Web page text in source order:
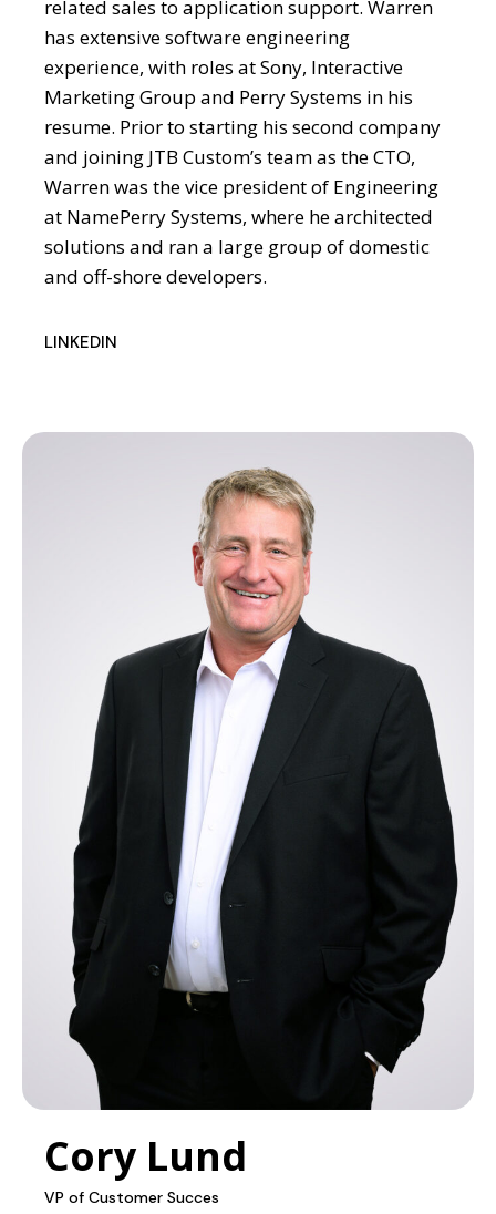
related sales to application support. Warren
has extensive software engineering
experience, with roles at Sony, Interactive
Marketing Group and Perry Systems in his
resume. Prior to starting his second company
and joining JTB Custom’s team as the CTO,
Warren was the vice president of Engineering
at NamePerry Systems, where he architected
solutions and ran a large group of domestic
and off-shore developers.
LINKEDIN
Cory Lund
VP of Customer Succes